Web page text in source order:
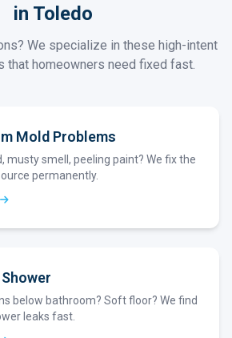
in Toledo
We specialize in these high-intent
that homeowners need fixed fast.
Mold Problems
musty smell, peeling paint? We fix the
permanently.
below bathroom? Soft floor? We find
leaks fast.